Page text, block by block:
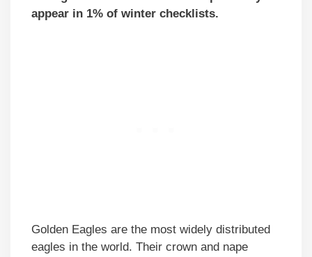
appear in 1% of winter checklists.
Golden Eagles are the most widely distributed
eagles in the world. Their crown and nape